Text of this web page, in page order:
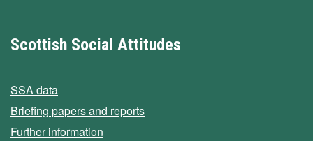
Scottish Social Attitudes
SSA data
Briefing papers and reports
Further information